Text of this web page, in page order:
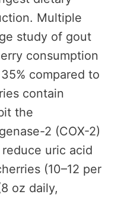
Multiple
study of gout
consumption
compared to
contain
the
2 (COX-2)
uric acid
(10–12 per
oz daily,